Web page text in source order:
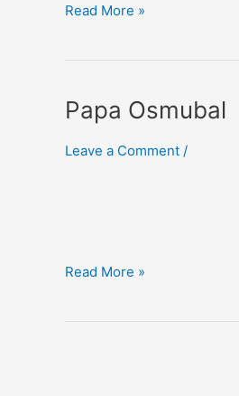
Papa
Read More »
Papa Osmubal
Leave a Comment /
Papa
Read More »